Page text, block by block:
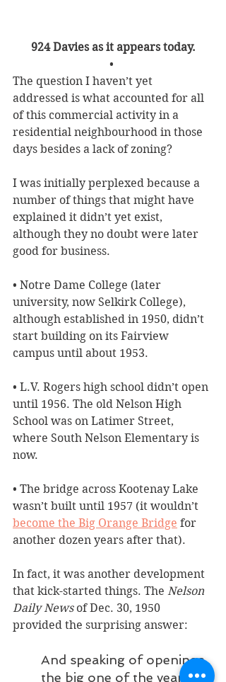
924 Davies as it appears today.
•
The question I haven’t yet
addressed is what accounted for all
of this commercial activity in a
residential neighbourhood in those
days besides a lack of zoning?
I was initially perplexed because a
number of things that might have
explained it didn’t yet exist,
although they no doubt were later
good for business.
• Notre Dame College (later
university, now Selkirk College),
although established in 1950, didn’t
start building on its Fairview
campus until about 1953.
• L.V. Rogers high school didn’t open
until 1956. The old Nelson High
School was on Latimer Street,
where South Nelson Elementary is
now.
• The bridge across Kootenay Lake
wasn’t built until 1957 (it wouldn’t
become the Big Orange Bridge for
another dozen years after that).
In fact, it was another development
that kick-started things. The Nelson
Daily News of Dec. 30, 1950
provided the surprising answer:
And speaking of openings,
the big one of the year for